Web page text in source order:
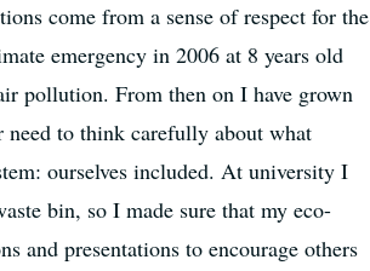
come from a sense of respect for the
emergency in 2006 at 8 years old
pollution. From then on I have grown
need to think carefully about what
ourselves included. At university I
bin, so I made sure that my eco-
and presentations to encourage others